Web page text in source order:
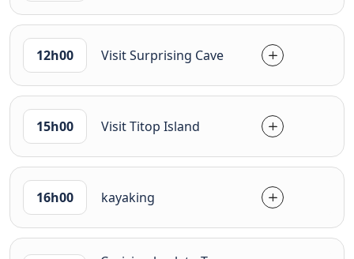
12h00 Visit Surprising Cave
15h00 Visit Titop Island
16h00 kayaking